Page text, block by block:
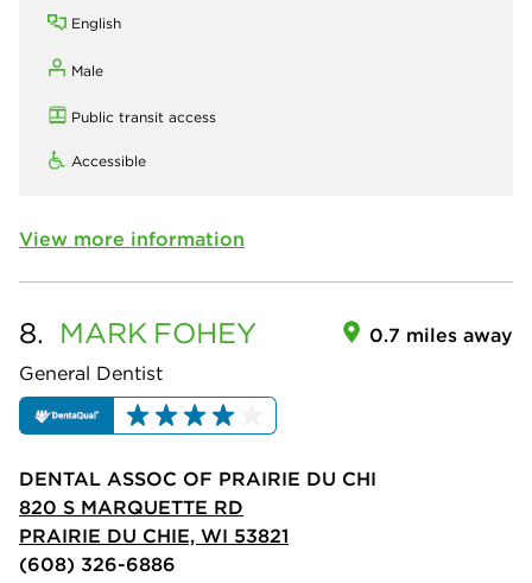
English
Male
Public transit access
Accessible
View more information
8. MARK FOHEY
General Dentist
0.7 miles away
DENTAL ASSOC OF PRAIRIE DU CHI
820 S MARQUETTE RD
PRAIRIE DU CHIE, WI 53821
(608) 326-6886